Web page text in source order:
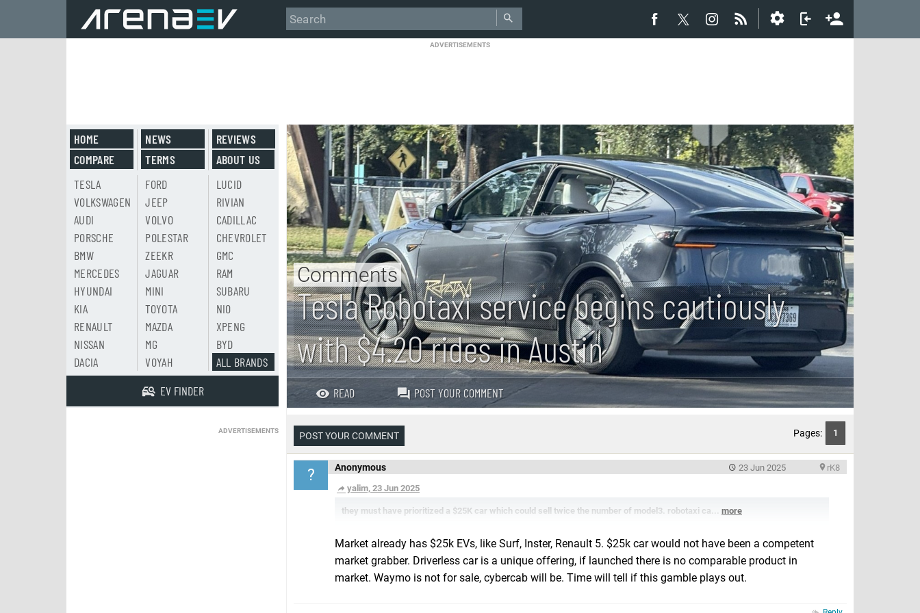
ADVERTISEMENTS
Tesla Robotaxi service begins cautiously
with $4.20 rides in Austin
Comments
READ POST YOUR COMMENT
POST YOUR COMMENT Pages: 1
? Anonymous rK8
23 Jun 2025
yalim, 23 Jun 2025
they must have prioritized a $25K car which could sell twice the number of model3. robotaxi ca... more
Market already has $25k EVs, like Surf, Inster, Renault 5. $25k car would not have been a competent
market grabber. Driverless car is a unique offering, if launched there is no comparable product in
market. Waymo is not for sale, cybercab will be. Time will tell if this gamble plays out.
HOME
COMPARE
NEWS
TERMS
REVIEWS
ABOUT US
TESLA
VOLKSWAGEN
AUDI
PORSCHE
BMW
MERCEDES
HYUNDAI
KIA
RENAULT
NISSAN
DACIA
FORD
JEEP
VOLVO
POLESTAR
ZEEKR
JAGUAR
MINI
TOYOTA
MAZDA
MG
VOYAH
LUCID
RIVIAN
CADILLAC
CHEVROLET
GMC
RAM
SUBARU
NIO
XPENG
BYD
ALL BRANDS
EV FINDER
ADVERTISEMENTS